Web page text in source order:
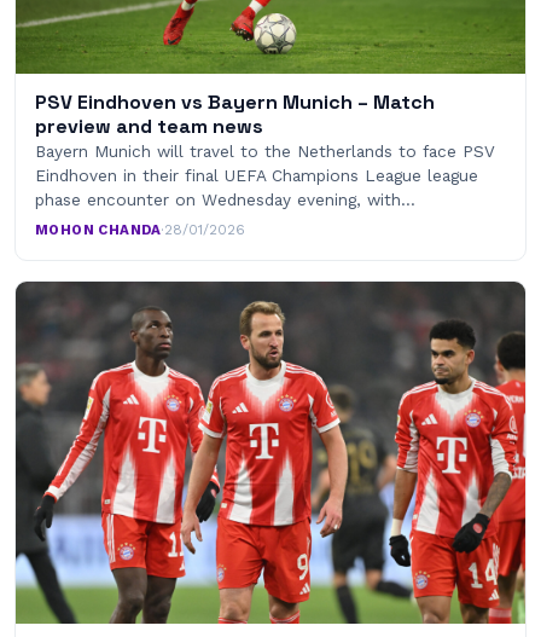
PSV Eindhoven vs Bayern Munich – Match
preview and team news
Bayern Munich will travel to the Netherlands to face PSV
Eindhoven in their final UEFA Champions League league
phase encounter on Wednesday evening, with…
MOHON CHANDA·28/01/2026